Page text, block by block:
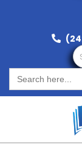
Search
for: